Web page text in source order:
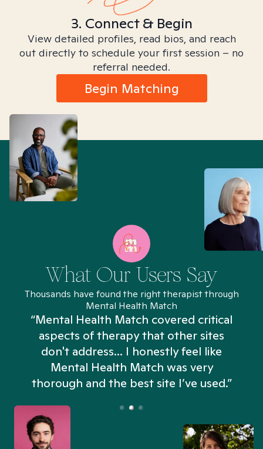
3. Connect & Begin
View detailed profiles, read bios, and reach
out directly to schedule your first session – no
referral needed.
Begin Matching
What Our Users Say
Thousands have found the right therapist through
Mental Health Match
“Mental Health Match covered critical
aspects of therapy that other sites
don't address... I honestly feel like
Mental Health Match was very
thorough and the best site I’ve used.”